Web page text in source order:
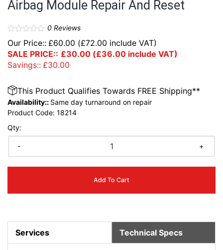
Airbag Module Repair And Reset
0Reviews
Our Price:: £60.00 (£72.00 include VAT)
SALE PRICE:: £30.00 (£36.00 include VAT)
Savings:: £30.00
Qty:
- +
Add To Cart
This Product Qualifies Towards FREE Shipping**
Availability:: Same day turnaround on repair
Product Code: 18214
Services Technical Specs